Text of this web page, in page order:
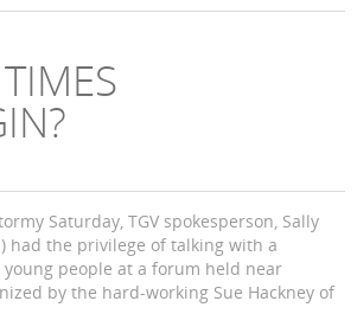
Saturday, TGV spokesperson, Sally
had the privilege of talking with a
people at a forum held near
by the hard-working Sue Hackney of